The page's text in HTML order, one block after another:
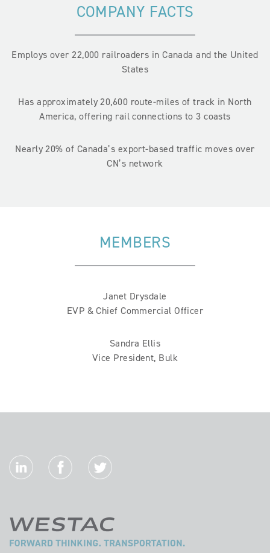
COMPANY FACTS
Employs over 22,000 railroaders in Canada and the United
States
Has approximately 20,600 route-miles of track in North
America, offering rail connections to 3 coasts
Nearly 20% of Canada’s export-based traffic moves over
CN’s network
MEMBERS
Janet Drysdale
EVP & Chief Commercial Officer
Sandra Ellis
Vice President, Bulk